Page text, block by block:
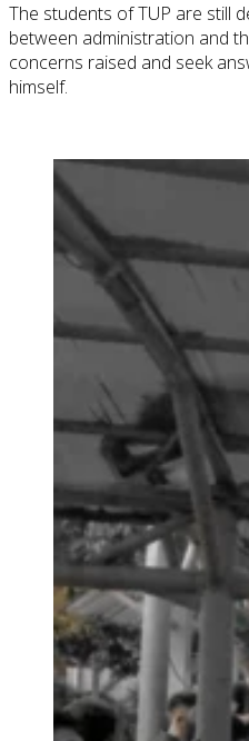
The students of TUP are still
between administration and
concerns raised and seek
himself.